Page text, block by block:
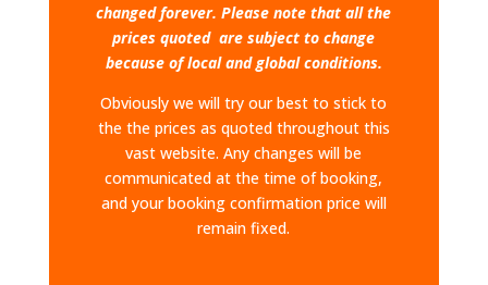
changed forever. Please note that all the
prices quoted are subject to change
because of local and global conditions.
Obviously we will try our best to stick to
the the prices as quoted throughout this
vast website. Any changes will be
communicated at the time of booking,
and your booking confirmation price will
remain fixed.